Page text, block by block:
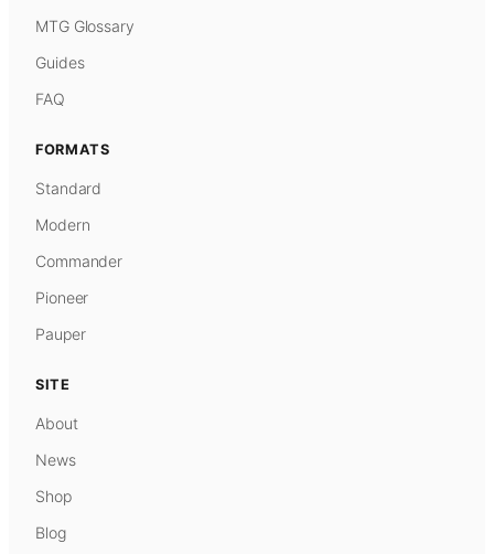
MTG Glossary
Guides
FAQ
FORMATS
Standard
Modern
Commander
Pioneer
Pauper
SITE
About
News
Shop
Blog